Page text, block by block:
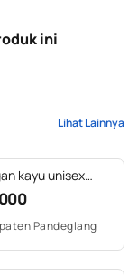
ini
Lihat Lainnya
kayu unisex
Pandeglang